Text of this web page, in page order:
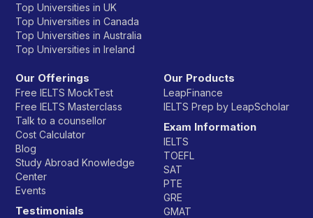
Top Universities in UK
Top Universities in Canada
Top Universities in Australia
Top Universities in Ireland
Our Offerings
Free IELTS MockTest
Free IELTS Masterclass
Talk to a counsellor
Cost Calculator
Blog
Study Abroad Knowledge
Center
Events
Testimonials
Our Products
LeapFinance
IELTS Prep by LeapScholar
Exam Information
IELTS
TOEFL
SAT
PTE
GRE
GMAT